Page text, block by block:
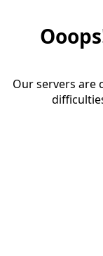
Our servers are